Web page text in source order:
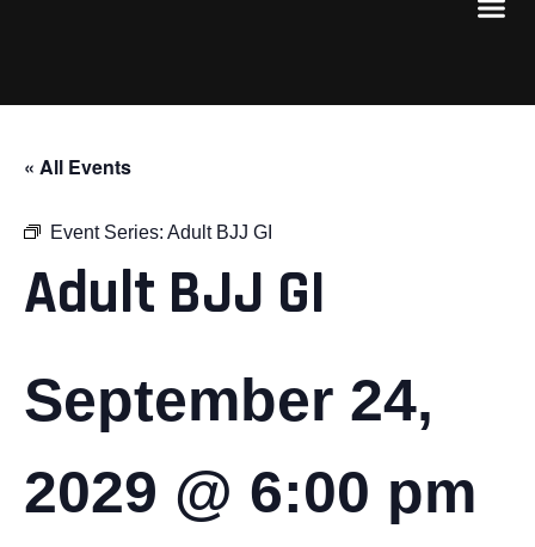
« All Events
Event Series: Adult BJJ GI
Adult BJJ GI
September 24,
2029 @ 6:00 pm